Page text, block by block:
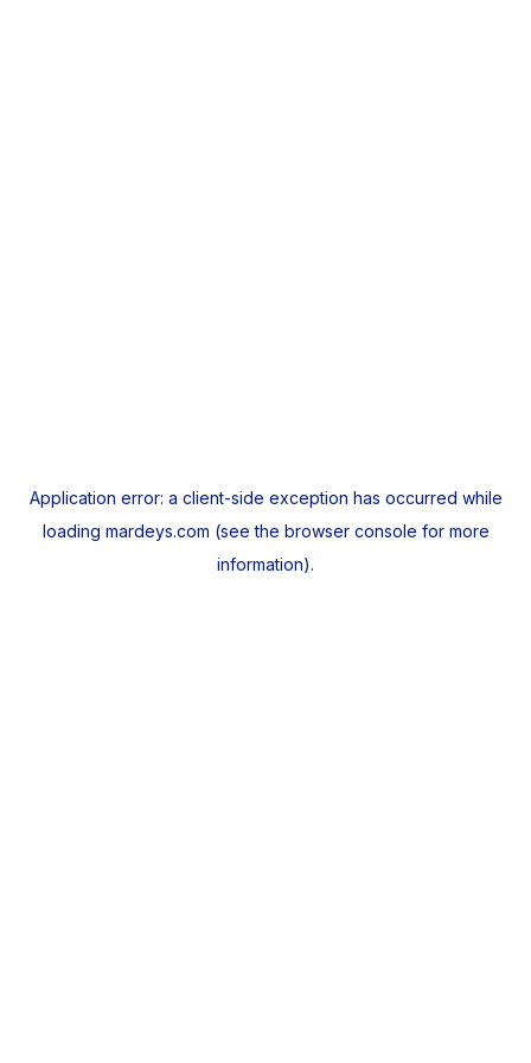
Application error: a client-side exception has occurred while
loading mardeys.com (see the browser console for more
information).